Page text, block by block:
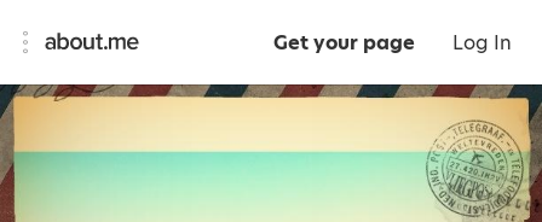
Get your page Log In